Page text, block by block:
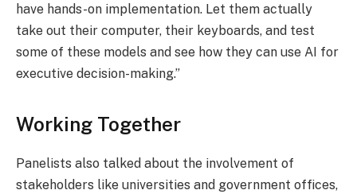
have hands-on implementation. Let them actually
take out their computer, their keyboards, and test
some of these models and see how they can use AI for
executive decision-making.”
Working Together
Panelists also talked about the involvement of
stakeholders like universities and government offices,